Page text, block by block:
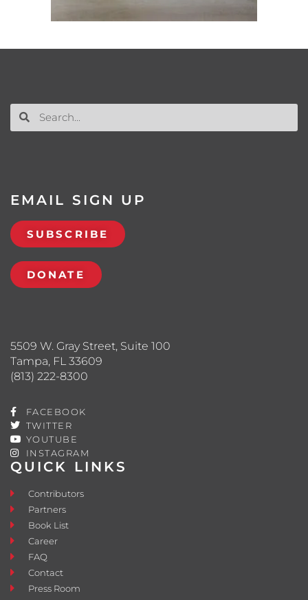
QUICK LINKS
Contributors
Partners
Book List
Career
FAQ
Contact
Press Room
5509 W. Gray Street, Suite 100
Tampa, FL 33609
(813) 222-8300
FACEBOOK
TWITTER
YOUTUBE
INSTAGRAM
EMAIL SIGN UP
SUBSCRIBE
DONATE